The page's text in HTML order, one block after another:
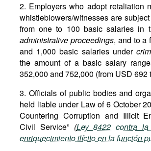
2. Employers who adopt retaliation
whistleblowers/witnesses are
from one to 100 basic salaries in
administrative proceedings, and to a
and 1,000 basic salaries under
the amount of a basic salary
352,000 and 752,000 (from USD 692
3. Officials of public bodies and
held liable under Law of 6 October
Countering Corruption and Illicit
Civil Service” (Ley 8422 contra
enriquecimiento ilícito en la función